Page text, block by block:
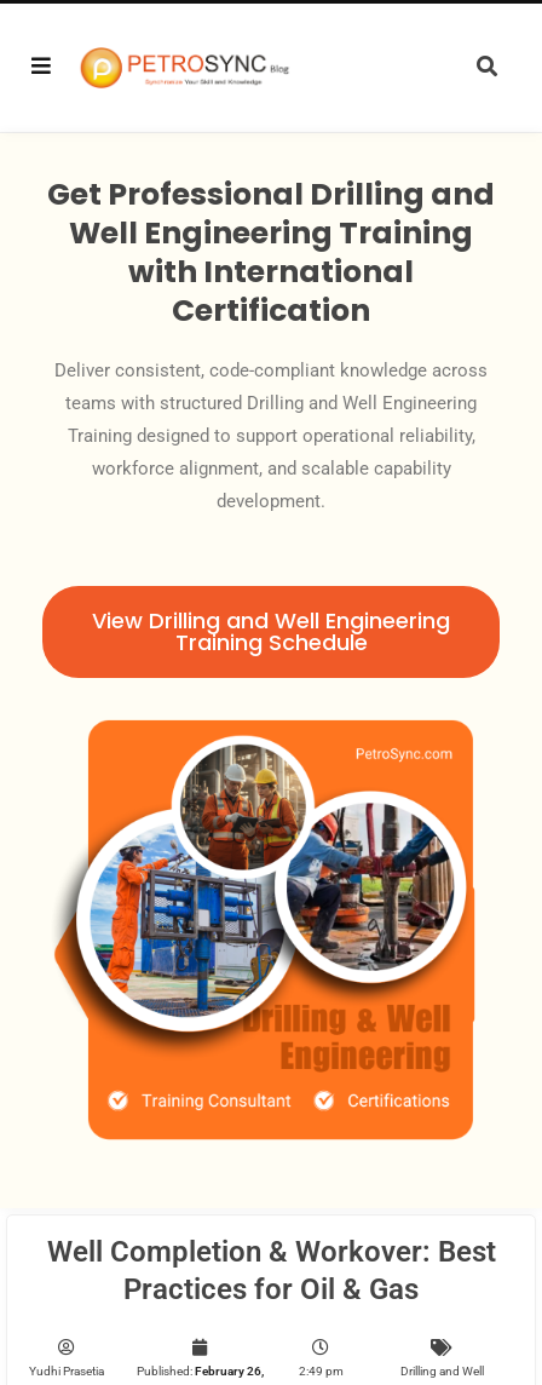
Get Professional Drilling and
Well Engineering Training
with International
Certification
Deliver consistent, code-compliant knowledge across
teams with structured Drilling and Well Engineering
Training designed to support operational reliability,
workforce alignment, and scalable capability
development.
View Drilling and Well Engineering
Training Schedule
Well Completion & Workover: Best
Practices for Oil & Gas
Yudhi Prasetia Published:February 26,
2:49 pm
Drilling and Well